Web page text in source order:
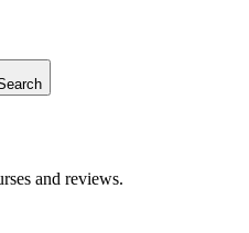
and reviews.